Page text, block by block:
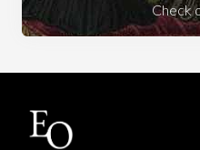
Check